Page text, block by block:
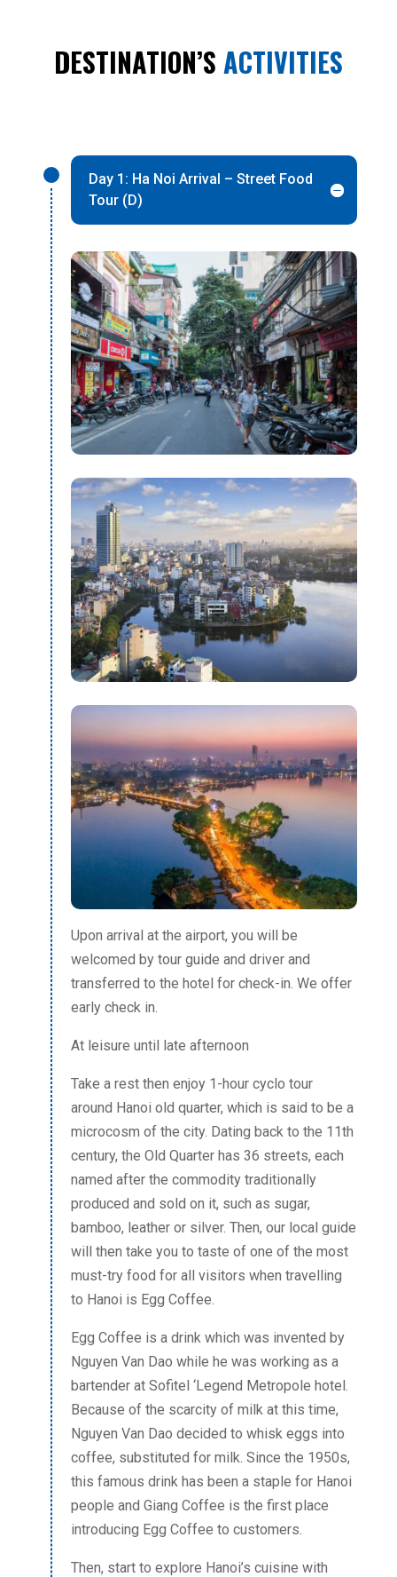
DESTINATION’S ACTIVITIES
Day 1: Ha Noi Arrival – Street Food
Tour (D)
Upon arrival at the airport, you will be
welcomed by tour guide and driver and
transferred to the hotel for check-in. We offer
early check in.
At leisure until late afternoon
Take a rest then enjoy 1-hour cyclo tour
around Hanoi old quarter, which is said to be a
microcosm of the city. Dating back to the 11th
century, the Old Quarter has 36 streets, each
named after the commodity traditionally
produced and sold on it, such as sugar,
bamboo, leather or silver. Then, our local guide
will then take you to taste of one of the most
must-try food for all visitors when travelling
to Hanoi is Egg Coffee.
Egg Coffee is a drink which was invented by
Nguyen Van Dao while he was working as a
bartender at Sofitel ‘Legend Metropole hotel.
Because of the scarcity of milk at this time,
Nguyen Van Dao decided to whisk eggs into
coffee, substituted for milk. Since the 1950s,
this famous drink has been a staple for Hanoi
people and Giang Coffee is the first place
introducing Egg Coffee to customers.
Then, start to explore Hanoi’s cuisine with